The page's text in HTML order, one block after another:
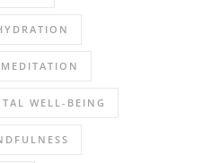
MEDITATION
WELL-BEING